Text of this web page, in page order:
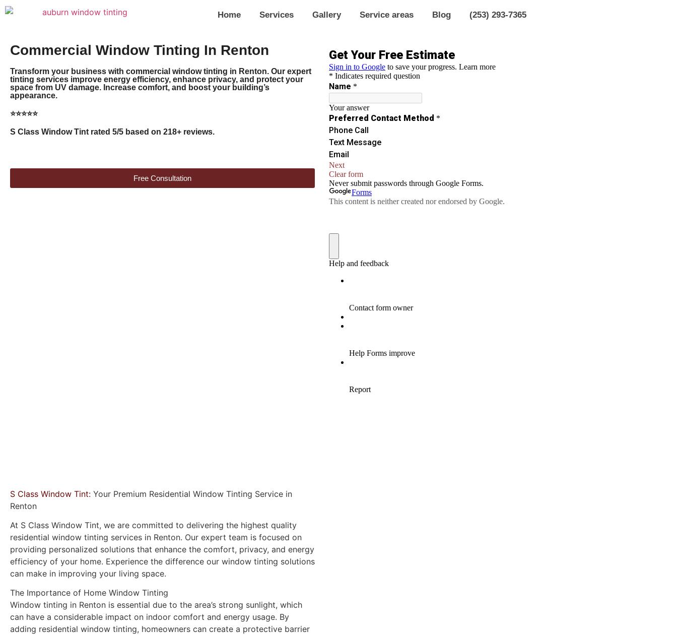
Home Services Gallery Service areas Blog (253) 293-7365
Commercial Window Tinting In Renton
Transform your business with commercial window tinting in Renton. Our expert
tinting services improve energy efficiency, enhance privacy, and protect your
space from UV damage. Increase comfort, and boost your building’s
appearance.
⭐⭐⭐⭐⭐
S Class Window Tint rated 5/5 based on 218+ reviews.
Free Consultation
S Class Window Tint: Your Premium Residential Window Tinting Service in
Renton
At S Class Window Tint, we are committed to delivering the highest quality
residential window tinting services in Renton. Our expert team is focused on
providing personalized solutions that enhance the comfort, privacy, and energy
efficiency of your home. Experience the difference our window tinting solutions
can make in improving your living space.
The Importance of Home Window Tinting
Window tinting in Renton is essential due to the area’s strong sunlight, which
can have a considerable impact on indoor comfort and energy usage. By
adding residential window tinting, homeowners can create a protective barrier